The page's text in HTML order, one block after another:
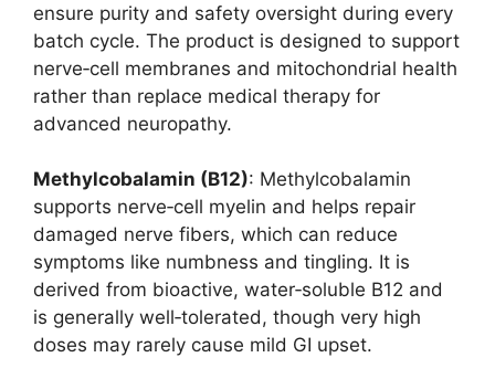
ensure purity and safety oversight during every
batch cycle. The product is designed to support
nerve‑cell membranes and mitochondrial health
rather than replace medical therapy for
advanced neuropathy.
Methylcobalamin (B12): Methylcobalamin
supports nerve‑cell myelin and helps repair
damaged nerve fibers, which can reduce
symptoms like numbness and tingling. It is
derived from bioactive, water‑soluble B12 and
is generally well‑tolerated, though very high
doses may rarely cause mild GI upset.